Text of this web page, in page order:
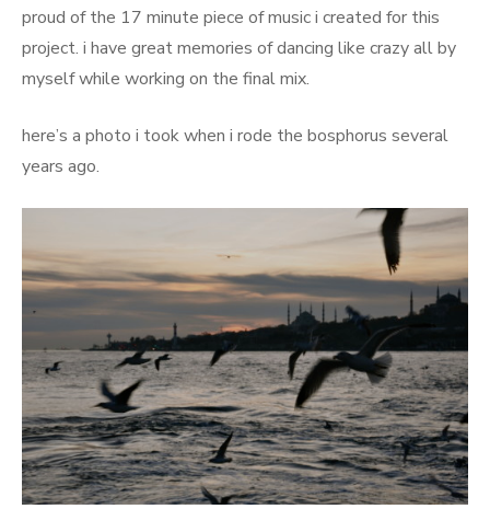
proud of the 17 minute piece of music i created for this
project. i have great memories of dancing like crazy all by
myself while working on the final mix.
here’s a photo i took when i rode the bosphorus several
years ago.